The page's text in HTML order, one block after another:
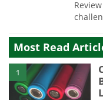
Most Read
1